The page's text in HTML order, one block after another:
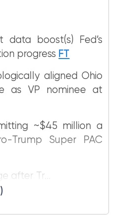
data boost(s) Fed’s
progress FT
aligned Ohio
as VP nominee at
~$45 million a
Trump Super PAC
after Tr...